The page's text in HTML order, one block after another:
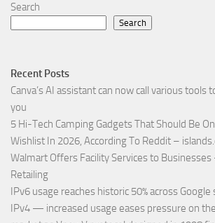
Search
Search
Recent Posts
Canva’s AI assistant can now call various tools
you
5 Hi-Tech Camping Gadgets That Should Be
Wishlist In 2026, According To Reddit –
Walmart Offers Facility Services to Businesses
Retailing
IPv6 usage reaches historic 50% across
IPv4 — increased usage eases pressure on